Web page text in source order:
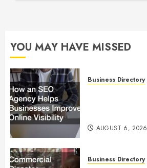
YOU MAY HAVE MISSED
Business Directory
AUGUST 6, 2026
Business Directory